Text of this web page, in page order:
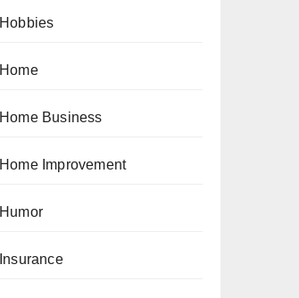
Hobbies
Home
Home Business
Home Improvement
Humor
Insurance